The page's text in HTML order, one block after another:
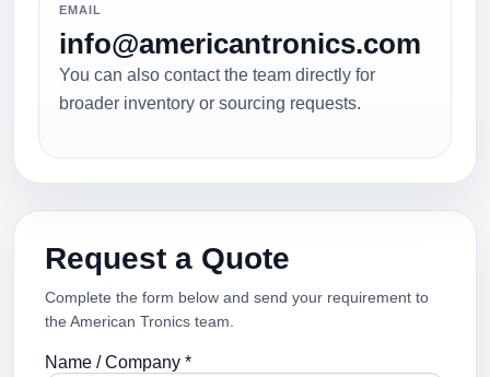
EMAIL
info@americantronics.com
You can also contact the team directly for
broader inventory or sourcing requests.
Request a Quote
Complete the form below and send your requirement to
the American Tronics team.
Name / Company *